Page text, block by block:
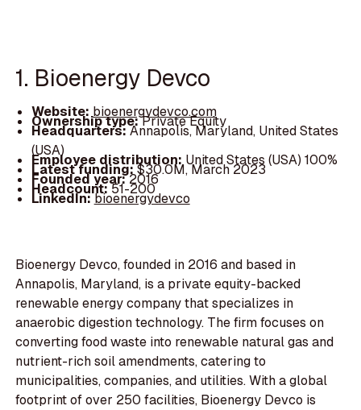
1. Bioenergy Devco
Website: bioenergydevco.com
Ownership type:Private Equity
Headquarters:Annapolis, Maryland, United States
(USA)
Employee distribution: United States (USA) 100%
Latest funding:$30.0M, March 2023
Founded year:2016
Headcount:51-200
LinkedIn:bioenergydevco
Bioenergy Devco, founded in 2016 and based in
Annapolis, Maryland, is a private equity-backed
renewable energy company that specializes in
anaerobic digestion technology. The firm focuses on
converting food waste into renewable natural gas and
nutrient-rich soil amendments, catering to
municipalities, companies, and utilities. With a global
footprint of over 250 facilities, Bioenergy Devco is